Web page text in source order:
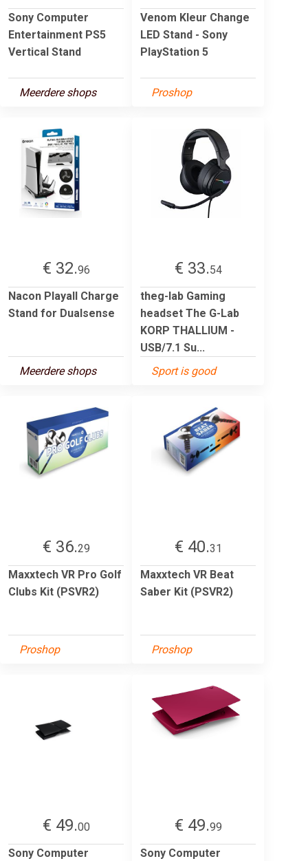
Sony Computer
Entertainment PS5
Vertical Stand
Meerdere shops
Venom Kleur Change
LED Stand - Sony
PlayStation 5
Proshop
€ 32.96
Nacon Playall Charge
Stand for Dualsense
Meerdere shops
€ 33.54
theg-lab Gaming
headset The G-Lab
KORP THALLIUM -
USB/7.1 Su...
Sport is good
€ 36.29
Maxxtech VR Pro Golf
Clubs Kit (PSVR2)
Proshop
€ 40.31
Maxxtech VR Beat
Saber Kit (PSVR2)
Proshop
€ 49.00
Sony Computer
€ 49.99
Sony Computer